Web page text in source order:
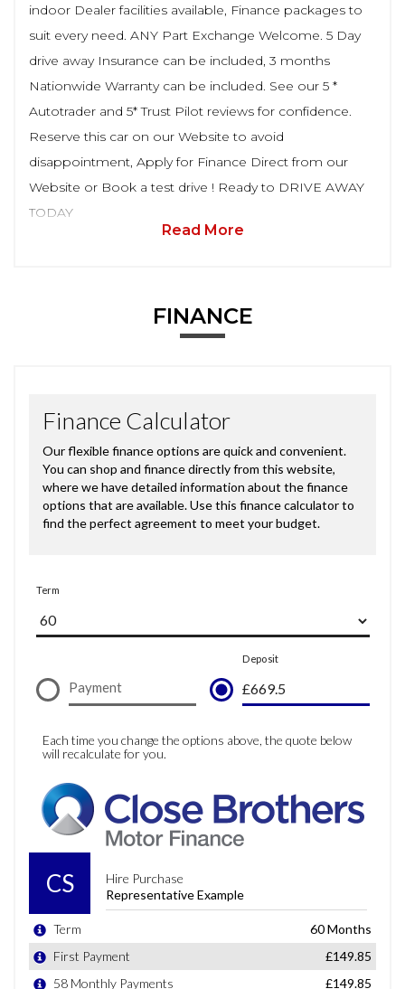
indoor Dealer facilities available, Finance packages to
suit every need. ANY Part Exchange Welcome. 5 Day
drive away Insurance can be included, 3 months
Nationwide Warranty can be included. See our 5 *
Autotrader and 5* Trust Pilot reviews for confidence.
Reserve this car on our Website to avoid
disappointment, Apply for Finance Direct from our
Website or Book a test drive ! Ready to DRIVE AWAY
TODAY
Read More
FINANCE